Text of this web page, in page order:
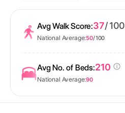
Avg Walk Score:37/ 100
National Average:50/ 100
Avg No. of Beds:210
National Average:90